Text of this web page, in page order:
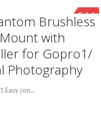
Sale!
Brushless
with
for Gopro1/
Photography
con...